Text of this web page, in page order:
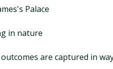
Palace
in nature
are captured in